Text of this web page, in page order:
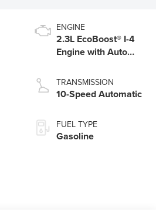
ENGINE
2.3L EcoBoost® I-4
Engine with Auto
Technology
TRANSMISSION
10-Speed Automatic
FUEL TYPE
Gasoline